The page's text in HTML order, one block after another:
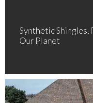
Synthetic Shingles,
Our Planet